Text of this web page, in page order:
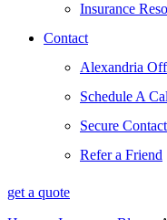
Insurance
Contact
Alexandria
Schedule A
Secure
Refer a Friend
get a quote